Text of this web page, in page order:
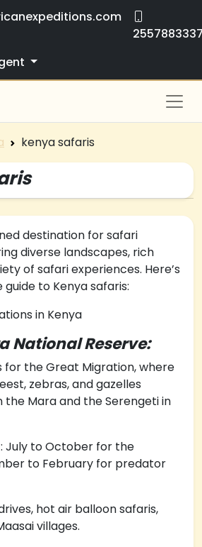
kenya safaris
destination for safari
diverse landscapes, rich
of safari experiences. Here’s
to Kenya safaris:
in Kenya
National Reserve:
for the Great Migration, where
zebras, and gazelles
Mara and the Serengeti in
July to October for the
to February for predator
hot air balloon safaris,
villages.